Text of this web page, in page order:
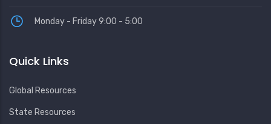
Monday - Friday 9:00 - 5:00
Quick Links
Global Resources
State Resources